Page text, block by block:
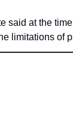
said at the
limitations of